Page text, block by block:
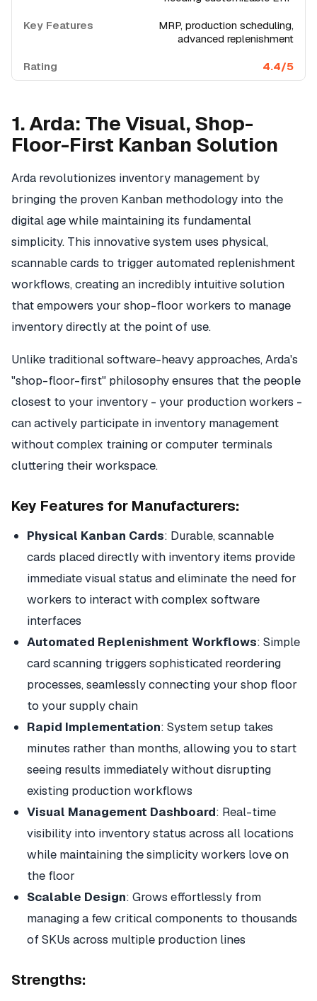
MRP, production scheduling,
advanced replenishment
4.4/5
1. Arda: The Visual, Shop-
Floor-First Kanban Solution
Arda revolutionizes inventory management by
bringing the proven Kanban methodology into the
digital age while maintaining its fundamental
simplicity. This innovative system uses physical,
scannable cards to trigger automated replenishment
workflows, creating an incredibly intuitive solution
that empowers your shop-floor workers to manage
inventory directly at the point of use.
Unlike traditional software-heavy approaches, Arda's
"shop-floor-first" philosophy ensures that the people
closest to your inventory - your production workers -
can actively participate in inventory management
without complex training or computer terminals
cluttering their workspace.
Key Features for Manufacturers:
Physical Kanban Cards: Durable, scannable
cards placed directly with inventory items provide
immediate visual status and eliminate the need for
workers to interact with complex software
interfaces
Automated Replenishment Workflows: Simple
card scanning triggers sophisticated reordering
processes, seamlessly connecting your shop floor
to your supply chain
Rapid Implementation: System setup takes
minutes rather than months, allowing you to start
seeing results immediately without disrupting
existing production workflows
Visual Management Dashboard: Real-time
visibility into inventory status across all locations
while maintaining the simplicity workers love on
the floor
Scalable Design: Grows effortlessly from
managing a few critical components to thousands
of SKUs across multiple production lines
Strengths: